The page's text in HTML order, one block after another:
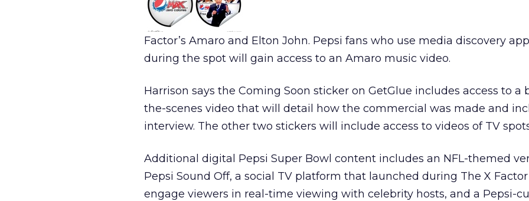
Factor’s Amaro and Elton John. Pepsi fans who use media discovery
during the spot will gain access to an Amaro music video.
Harrison says the Coming Soon sticker on GetGlue includes access to a
the-scenes video that will detail how the commercial was made and
interview. The other two stickers will include access to videos of TV
Additional digital Pepsi Super Bowl content includes an NFL-themed
Pepsi Sound Off, a social TV platform that launched during The X
engage viewers in real-time viewing with celebrity hosts, and a Pepsi-